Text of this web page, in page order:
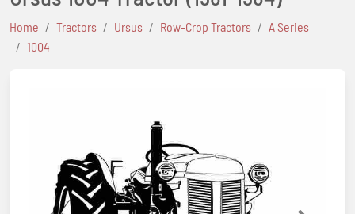
Home Tractors Ursus Row-Crop Tractors
A Series
1004